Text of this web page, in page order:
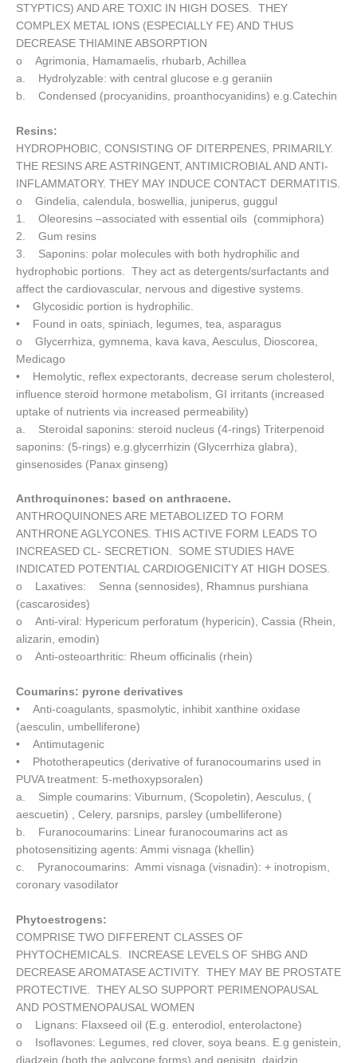
STYPTICS) AND ARE TOXIC IN HIGH DOSES. THEY
COMPLEX METAL IONS (ESPECIALLY FE) AND THUS
DECREASE THIAMINE ABSORPTION
o Agrimonia, Hamamaelis, rhubarb, Achillea
a. Hydrolyzable: with central glucose e.g geraniin
b. Condensed (procyanidins, proanthocyanidins) e.g.Catechin
Resins:
HYDROPHOBIC, CONSISTING OF DITERPENES, PRIMARILY.
THE RESINS ARE ASTRINGENT, ANTIMICROBIAL AND ANTI-
INFLAMMATORY. THEY MAY INDUCE CONTACT DERMATITIS.
o Gindelia, calendula, boswellia, juniperus, guggul
1. Oleoresins –associated with essential oils (commiphora)
2. Gum resins
3. Saponins: polar molecules with both hydrophilic and
hydrophobic portions. They act as detergents/surfactants and
affect the cardiovascular, nervous and digestive systems.
• Glycosidic portion is hydrophilic.
• Found in oats, spiniach, legumes, tea, asparagus
o Glycerrhiza, gymnema, kava kava, Aesculus, Dioscorea,
Medicago
• Hemolytic, reflex expectorants, decrease serum cholesterol,
influence steroid hormone metabolism, GI irritants (increased
uptake of nutrients via increased permeability)
a. Steroidal saponins: steroid nucleus (4-rings) Triterpenoid
saponins: (5-rings) e.g.glycerrhizin (Glycerrhiza glabra),
ginsenosides (Panax ginseng)
Anthroquinones: based on anthracene.
ANTHROQUINONES ARE METABOLIZED TO FORM
ANTHRONE AGLYCONES. THIS ACTIVE FORM LEADS TO
INCREASED CL- SECRETION. SOME STUDIES HAVE
INDICATED POTENTIAL CARDIOGENICITY AT HIGH DOSES.
o Laxatives: Senna (sennosides), Rhamnus purshiana
(cascarosides)
o Anti-viral: Hypericum perforatum (hypericin), Cassia (Rhein,
alizarin, emodin)
o Anti-osteoarthritic: Rheum officinalis (rhein)
Coumarins: pyrone derivatives
• Anti-coagulants, spasmolytic, inhibit xanthine oxidase
(aesculin, umbelliferone)
• Antimutagenic
• Phototherapeutics (derivative of furanocoumarins used in
PUVA treatment: 5-methoxypsoralen)
a. Simple coumarins: Viburnum, (Scopoletin), Aesculus, (
aescuetin) , Celery, parsnips, parsley (umbelliferone)
b. Furanocoumarins: Linear furanocoumarins act as
photosensitizing agents: Ammi visnaga (khellin)
c. Pyranocoumarins: Ammi visnaga (visnadin): + inotropism,
coronary vasodilator
Phytoestrogens:
COMPRISE TWO DIFFERENT CLASSES OF
PHYTOCHEMICALS. INCREASE LEVELS OF SHBG AND
DECREASE AROMATASE ACTIVITY. THEY MAY BE PROSTATE
PROTECTIVE. THEY ALSO SUPPORT PERIMENOPAUSAL
AND POSTMENOPAUSAL WOMEN
o Lignans: Flaxseed oil (E.g. enterodiol, enterolactone)
o Isoflavones: Legumes, red clover, soya beans. E.g genistein,
diadzein (both the aglycone forms) and genisitn, daidzin